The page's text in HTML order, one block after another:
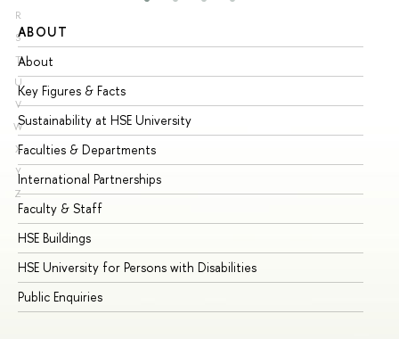
R
S
T
U
V
W
X
Y
Z
ABOUT
About
Key Figures & Facts
Sustainability at HSE University
Faculties & Departments
International Partnerships
Faculty & Staff
HSE Buildings
HSE University for Persons with Disabilities
Public Enquiries